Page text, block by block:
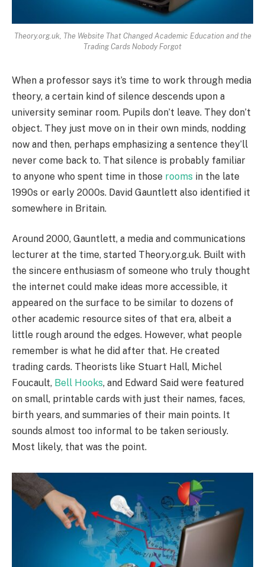
Theory.org.uk, The Website That Changed Academic Education and the
Trading Cards Nobody Forgot
When a professor says it’s time to work through media
theory, a certain kind of silence descends upon a
university seminar room. Pupils don’t leave. They don’t
object. They just move on in their own minds, nodding
now and then, perhaps emphasizing a sentence they’ll
never come back to. That silence is probably familiar
to anyone who spent time in those rooms in the late
1990s or early 2000s. David Gauntlett also identified it
somewhere in Britain.
Around 2000, Gauntlett, a media and communications
lecturer at the time, started Theory.org.uk. Built with
the sincere enthusiasm of someone who truly thought
the internet could make ideas more accessible, it
appeared on the surface to be similar to dozens of
other academic resource sites of that era, albeit a
little rough around the edges. However, what people
remember is what he did after that. He created
trading cards. Theorists like Stuart Hall, Michel
Foucault, Bell Hooks, and Edward Said were featured
on small, printable cards with just their names, faces,
birth years, and summaries of their main points. It
sounds almost too informal to be taken seriously.
Most likely, that was the point.